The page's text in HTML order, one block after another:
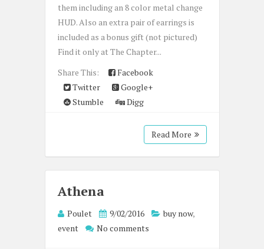
them including an 8 color metal change
HUD. Also an extra pair of earrings is
included as a bonus gift (not pictured)
Find it only at The Chapter...
Share This:
Facebook
Twitter
Google+
Stumble
Digg
Read More
Athena
Poulet 9/02/2016 buy now,
event
No comments